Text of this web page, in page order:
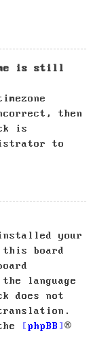
is still
then
is
to
your
this board
language
does not
phpBB
®